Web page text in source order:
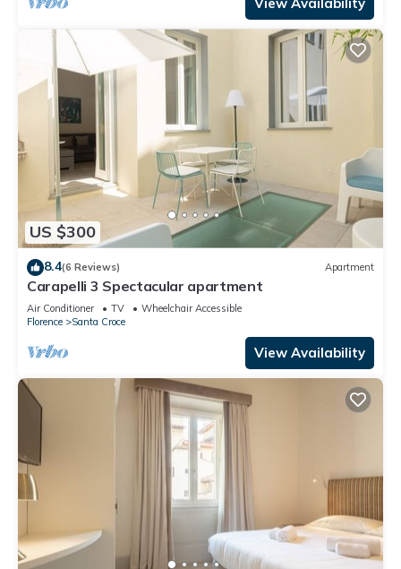
US $300
8.4(6 Reviews) Apartment
Carapelli 3 Spectacular apartment
Air Conditioner TV
Wheelchair Accessible
Florence
Santa Croce
View Availability